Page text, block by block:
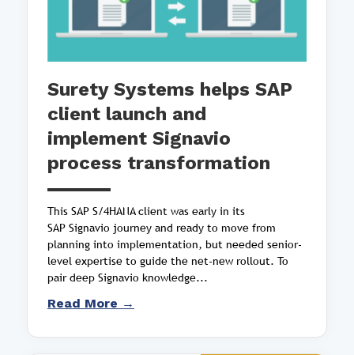
Surety Systems helps SAP
client launch and
implement Signavio
process transformation
This SAP S/4HANA client was early in its
SAP Signavio journey and ready to move from
planning into implementation, but needed senior-
level expertise to guide the net-new rollout. To
pair deep Signavio knowledge...
Read More →